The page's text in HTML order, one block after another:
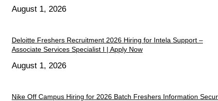
August 1, 2026
Deloitte Freshers Recruitment 2026 Hiring for Intela Support –
Associate Services Specialist I | Apply Now
August 1, 2026
Nike Off Campus Hiring for 2026 Batch Freshers Information